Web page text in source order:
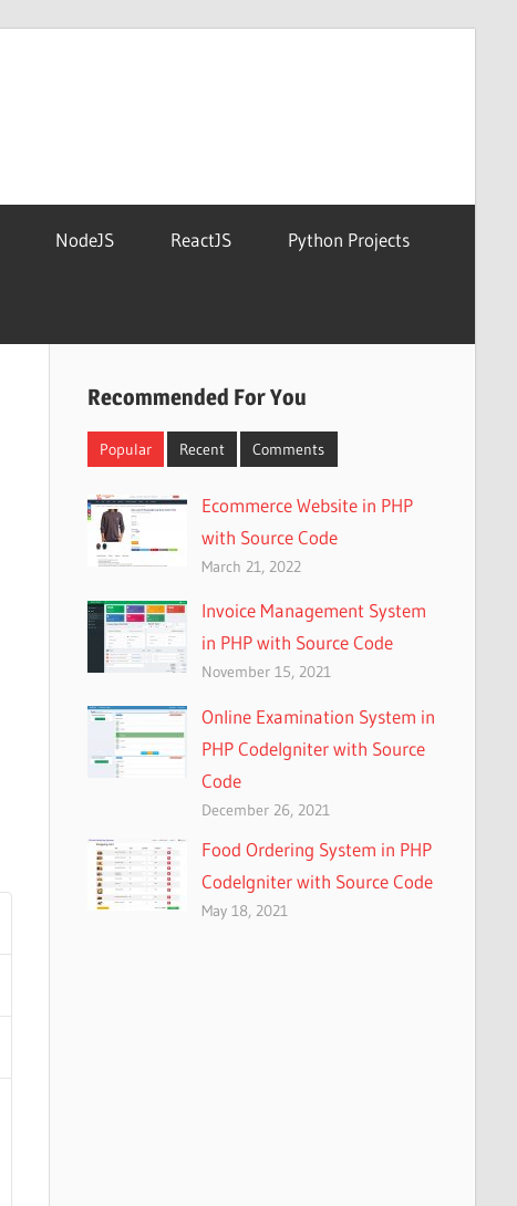
NodeJS ReactJS Python Projects
Recommended For You
Popular Recent Comments
Ecommerce Website in PHP
with Source Code
March 21, 2022
Invoice Management System
in PHP with Source Code
November 15, 2021
Online Examination System in
PHP CodeIgniter with Source
Code
December 26, 2021
Food Ordering System in PHP
CodeIgniter with Source Code
May 18, 2021